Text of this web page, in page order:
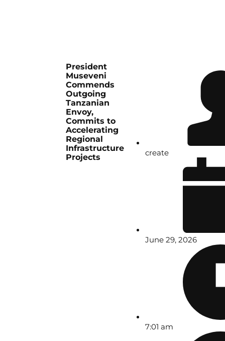
President
Museveni
Commends
Outgoing
Tanzanian
Envoy,
Commits to
Accelerating
Regional
Infrastructure
Projects
create
June 29, 2026
7:01 am